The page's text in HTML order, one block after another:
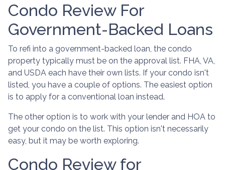
Condo Review For
Government-Backed Loans
To refi into a government-backed loan, the condo
property typically must be on the approval list. FHA, VA,
and USDA each have their own lists. If your condo isn't
listed, you have a couple of options. The easiest option
is to apply for a conventional loan instead.
The other option is to work with your lender and HOA to
get your condo on the list. This option isn't necessarily
easy, but it may be worth exploring.
Condo Review for